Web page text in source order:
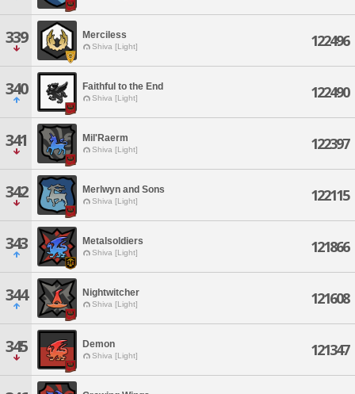
339 Merciless
Shiva [Light] 122496
340 Faithful to the End
Shiva [Light] 122490
341 Mil'Raerm
Shiva [Light] 122397
342 Merlwyn and Sons
Shiva [Light] 122115
343 Metalsoldiers
Shiva [Light] 121866
344 Nightwitcher
Shiva [Light] 121608
345 Demon
Shiva [Light] 121347